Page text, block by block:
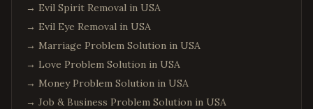
Aiken ,South Carolina
Edison,New Jersey
Jersey City, New Jersey
Iselin
New Jersey
→ Evil Spirit Removal in USA
→ Evil Eye Removal in USA
→ Marriage Problem Solution in USA
→ Love Problem Solution in USA
→ Money Problem Solution in USA
→ Job & Business Problem Solution in USA